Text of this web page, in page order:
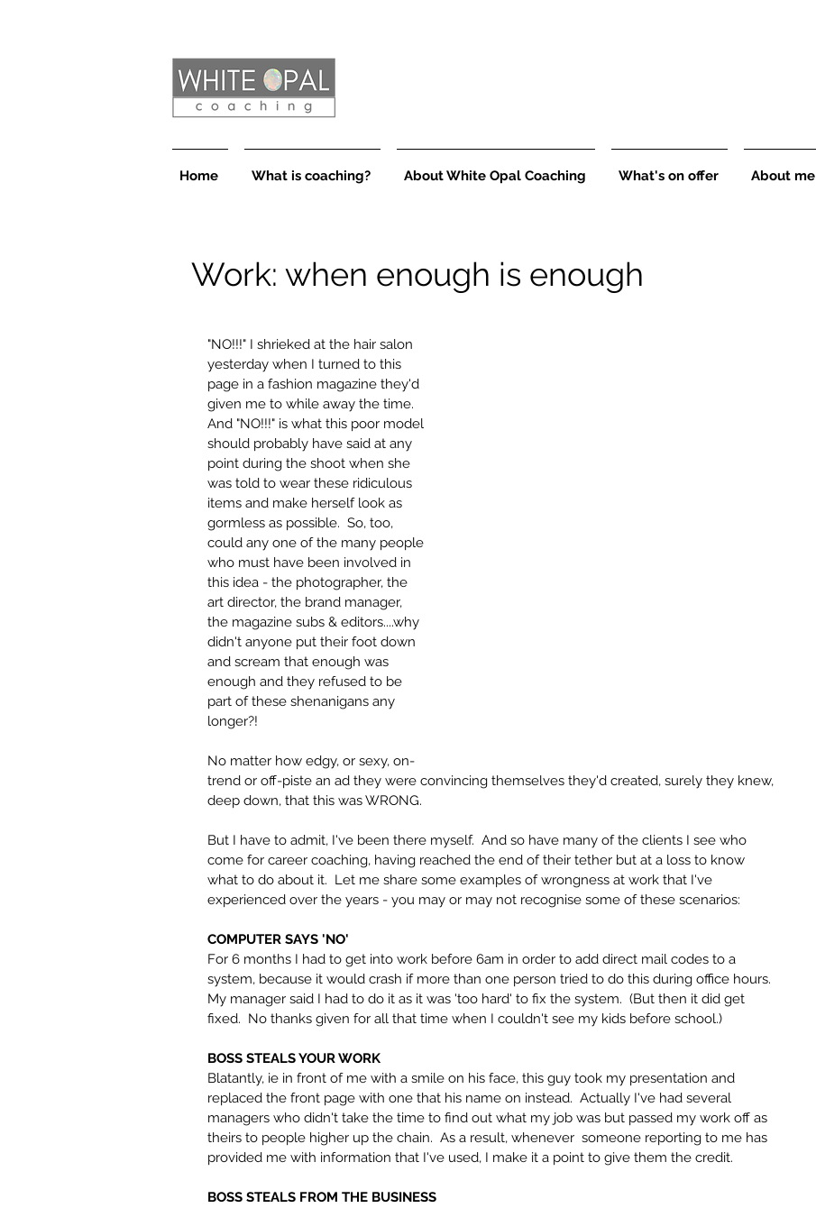
Home What is coaching? About White Opal Coaching What's on offer About me
Work: when enough is enough
"NO!!!" I shrieked at the hair salon
yesterday when I turned to this
page in a fashion magazine they'd
given me to while away the time.
And "NO!!!" is what this poor model
should probably have said at any
point during the shoot when she
was told to wear these ridiculous
items and make herself look as
gormless as possible.  So, too,
could any one of the many people
who must have been involved in
this idea - the photographer, the
art director, the brand manager,
the magazine subs & editors....why
didn't anyone put their foot down
and scream that enough was
enough and they refused to be
part of these shenanigans any
longer?!
No matter how edgy, or sexy, on-
trend or off-piste an ad they were convincing themselves they'd created, surely they knew,
deep down, that this was WRONG.
But I have to admit, I've been there myself.  And so have many of the clients I see who
come for career coaching, having reached the end of their tether but at a loss to know
what to do about it.  Let me share some examples of wrongness at work that I've
experienced over the years - you may or may not recognise some of these scenarios:
COMPUTER SAYS 'NO'
For 6 months I had to get into work before 6am in order to add direct mail codes to a
system, because it would crash if more than one person tried to do this during office hours.
My manager said I had to do it as it was 'too hard' to fix the system.  (But then it did get
fixed.  No thanks given for all that time when I couldn't see my kids before school.)
BOSS STEALS YOUR WORK
Blatantly, ie in front of me with a smile on his face, this guy took my presentation and
replaced the front page with one that his name on instead.  Actually I've had several
managers who didn't take the time to find out what my job was but passed my work off as
theirs to people higher up the chain.  As a result, whenever  someone reporting to me has
provided me with information that I've used, I make it a point to give them the credit.
BOSS STEALS FROM THE BUSINESS